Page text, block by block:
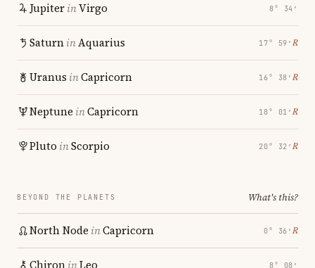
JupiterinVirgo 8° 34′
SaturninAquarius 17° 59′ ℞
Uranus inCapricorn 16° 38′ ℞
Neptune inCapricorn 18° 01′ ℞
Pluto inScorpio 20° 32′ ℞
BEYOND THE PLANETS What's this?
North Node inCapricorn 0° 36′ ℞
Chiron inLeo 8° 08′